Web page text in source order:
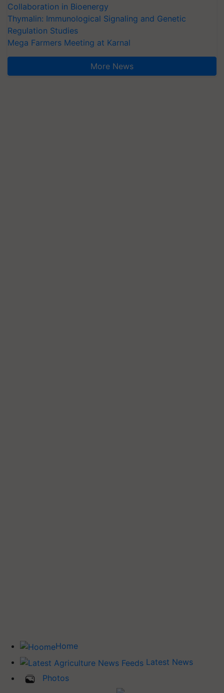
Collaboration in Bioenergy
Thymalin: Immunological Signaling and Genetic
Regulation Studies
Mega Farmers Meeting at Karnal
More News
Home
Latest News
Photos